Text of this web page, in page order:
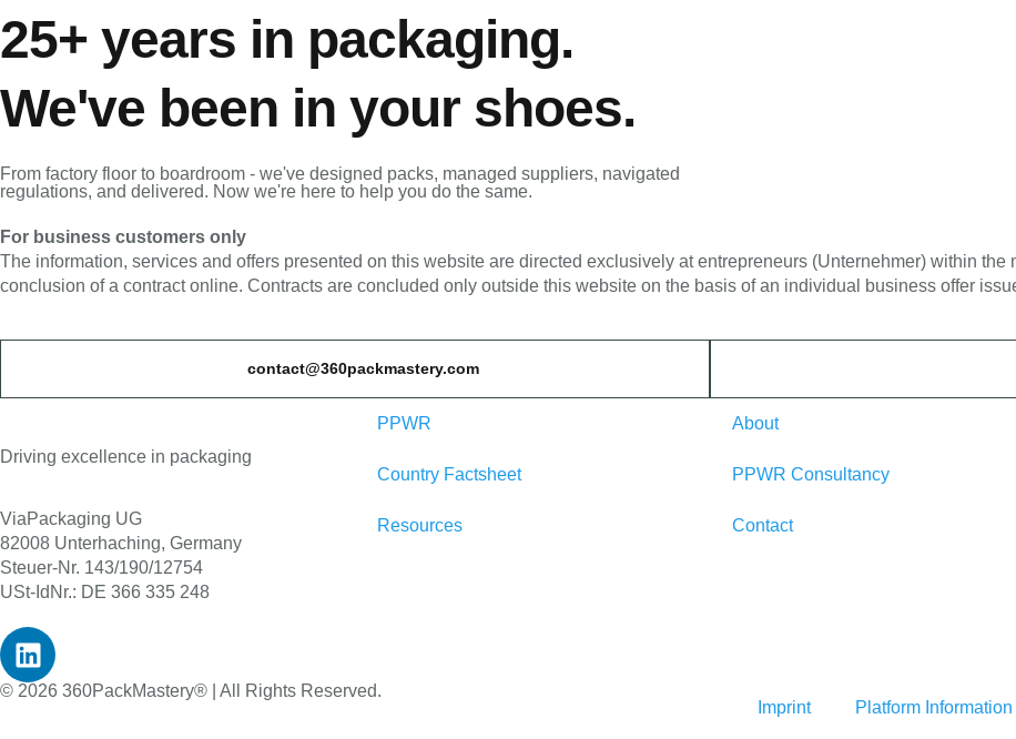
25+ years in packaging.
We've been in your shoes.
From factory floor to boardroom - we've designed packs, managed suppliers, navigated
regulations, and delivered. Now we're here to help you do the same.
For business customers only
The information, services and offers presented on this website are directed exclusively at entrepreneurs (Unternehmer) within
conclusion of a contract online. Contracts are concluded only outside this website on the basis of an individual business offer
contact@360packmastery.com
Driving excellence in packaging
ViaPackaging UG
82008 Unterhaching, Germany
Steuer-Nr. 143/190/12754
USt-IdNr.: DE 366 335 248
PPWR
Country Factsheet
Resources
About
PPWR Consultancy
Contact
© 2026 360PackMastery® | All Rights Reserved.
Imprint
Platform